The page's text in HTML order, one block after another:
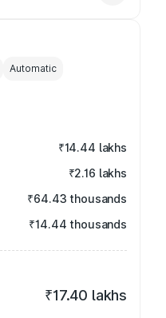
Automatic
₹14.44 lakhs
₹2.16 lakhs
₹64.43 thousands
₹14.44 thousands
₹17.40 lakhs